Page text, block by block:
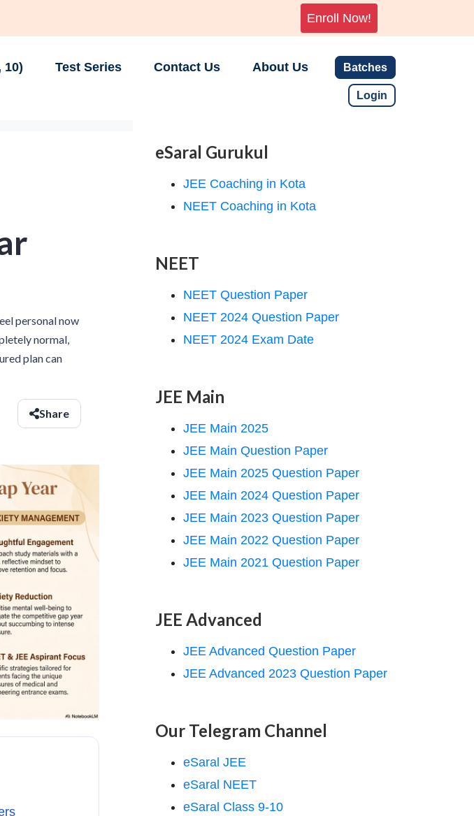
Enroll Now!
10) Test Series Contact Us About Us Batches
Login
personal now
normal,
plan can
Share
eSaral Gurukul
JEE Coaching in Kota
NEET Coaching in Kota
NEET
NEET Question Paper
NEET 2024 Question Paper
NEET 2024 Exam Date
JEE Main
JEE Main 2025
JEE Main Question Paper
JEE Main 2025 Question Paper
JEE Main 2024 Question Paper
JEE Main 2023 Question Paper
JEE Main 2022 Question Paper
JEE Main 2021 Question Paper
JEE Advanced
JEE Advanced Question Paper
JEE Advanced 2023 Question Paper
Our Telegram Channel
eSaral JEE
eSaral NEET
eSaral Class 9-10